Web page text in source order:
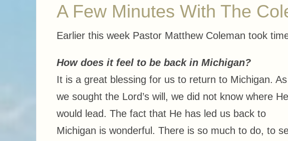
A Few Minutes With The
Earlier this week Pastor Matthew Coleman took
How does it feel to be back in Michigan?
It is a great blessing for us to return to Michigan. As
we sought the Lord’s will, we did not know where He
would lead. The fact that He has led us back to
Michigan is wonderful. There is so much to do, to